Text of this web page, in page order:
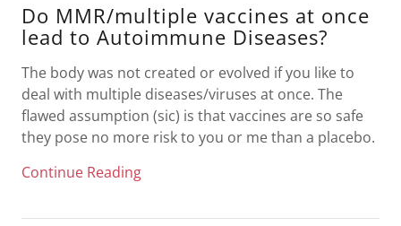
Do MMR/multiple vaccines at once
lead to Autoimmune Diseases?
The body was not created or evolved if you like to
deal with multiple diseases/viruses at once. The
flawed assumption (sic) is that vaccines are so safe
they pose no more risk to you or me than a placebo.
Continue Reading